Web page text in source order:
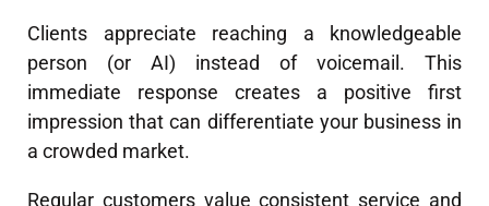
Clients appreciate reaching a knowledgeable
person (or AI) instead of voicemail. This
immediate response creates a positive first
impression that can differentiate your business in
a crowded market.
Regular customers value consistent service and